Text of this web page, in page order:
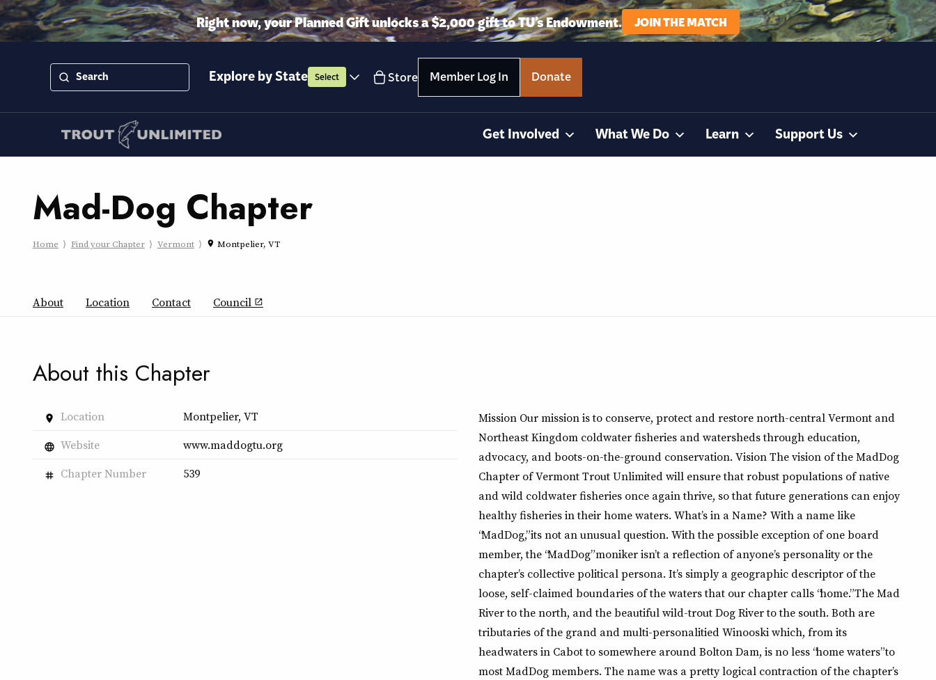
Right now, your Planned Gift unlocks a $2,000 gift to TU’s Endowment. JOIN THE MATCH
Explore by State Select Store Member Log In Donate
Get Involved What We Do Learn Support Us
Mad-Dog Chapter
Home Find your Chapter Vermont place Montpelier, VT
About Location Contact Council open_in_new
About this Chapter
place Location Montpelier, VT
language Website www.maddogtu.org
tag Chapter Number 539
Mission Our mission is to conserve, protect and restore north-central Vermont and
Northeast Kingdom coldwater fisheries and watersheds through education,
advocacy, and boots-on-the-ground conservation. Vision The vision of the MadDog
Chapter of Vermont Trout Unlimited will ensure that robust populations of native
and wild coldwater fisheries once again thrive, so that future generations can enjoy
healthy fisheries in their home waters. What’s in a Name? With a name like
“MadDog,” its not an unusual question. With the possible exception of one board
member, the “MadDog” moniker isn’t a reflection of anyone’s personality or the
chapter’s collective political persona. It’s simply a geographic descriptor of the
loose, self-claimed boundaries of the waters that our chapter calls “home.” The Mad
River to the north, and the beautiful wild-trout Dog River to the south. Both are
tributaries of the grand and multi-personalitied Winooski which, from its
headwaters in Cabot to somewhere around Bolton Dam, is no less “home waters” to
most MadDog members. The name was a pretty logical contraction of the chapter’s